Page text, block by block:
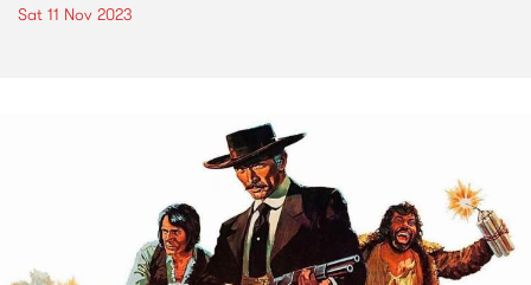
Sat 11 Nov 2023